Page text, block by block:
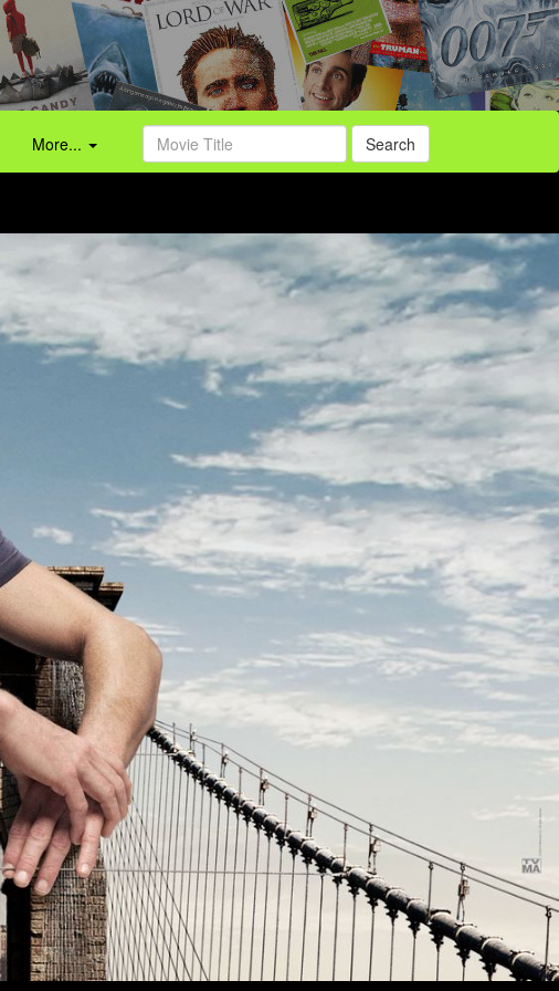
More... Search